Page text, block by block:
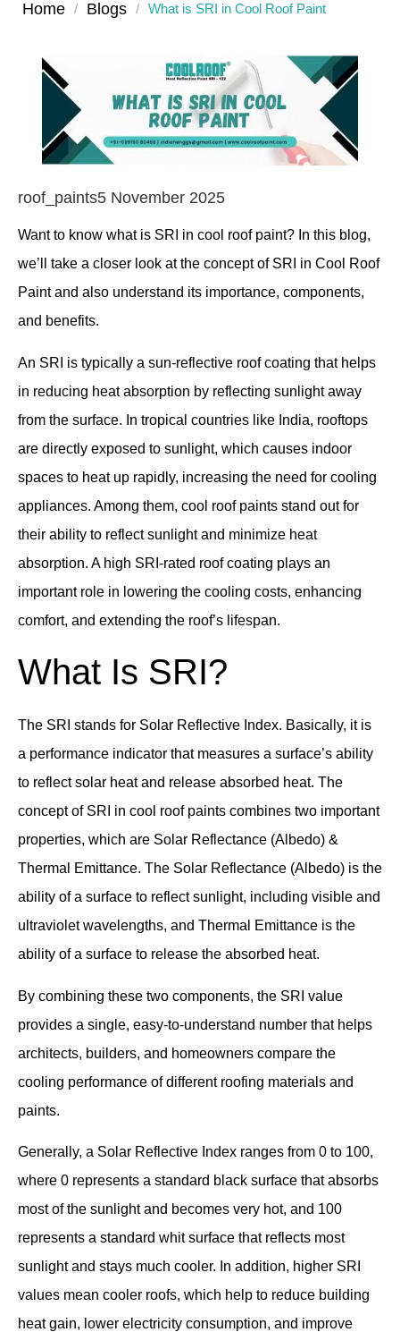
Home / Blogs / What is SRI in Cool Roof Paint
roof_paints5 November 2025
Want to know what is SRI in cool roof paint? In this blog,
we’ll take a closer look at the concept of SRI in Cool Roof
Paint and also understand its importance, components,
and benefits.
An SRI is typically a sun-reflective roof coating that helps
in reducing heat absorption by reflecting sunlight away
from the surface. In tropical countries like India, rooftops
are directly exposed to sunlight, which causes indoor
spaces to heat up rapidly, increasing the need for cooling
appliances. Among them, cool roof paints stand out for
their ability to reflect sunlight and minimize heat
absorption. A high SRI-rated roof coating plays an
important role in lowering the cooling costs, enhancing
comfort, and extending the roof’s lifespan.
What Is SRI?
The SRI stands for Solar Reflective Index. Basically, it is
a performance indicator that measures a surface’s ability
to reflect solar heat and release absorbed heat. The
concept of SRI in cool roof paints combines two important
properties, which are Solar Reflectance (Albedo) &
Thermal Emittance. The Solar Reflectance (Albedo) is the
ability of a surface to reflect sunlight, including visible and
ultraviolet wavelengths, and Thermal Emittance is the
ability of a surface to release the absorbed heat.
By combining these two components, the SRI value
provides a single, easy-to-understand number that helps
architects, builders, and homeowners compare the
cooling performance of different roofing materials and
paints.
Generally, a Solar Reflective Index ranges from 0 to 100,
where 0 represents a standard black surface that absorbs
most of the sunlight and becomes very hot, and 100
represents a standard whit surface that reflects most
sunlight and stays much cooler. In addition, higher SRI
values mean cooler roofs, which help to reduce building
heat gain, lower electricity consumption, and improve